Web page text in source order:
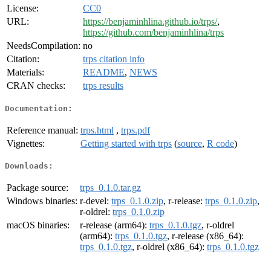
License:
CC0
URL:
https://benjaminhlina.github.io/trps/,
https://github.com/benjaminhlina/trps
NeedsCompilation: no
Citation:
trps citation info
Materials:
README, NEWS
CRAN checks:
trps results
Documentation:
Reference manual: trps.html , trps.pdf
Vignettes:
Getting started with trps (source, R code)
Downloads:
Package source:
trps_0.1.0.tar.gz
Windows binaries: r-devel: trps_0.1.0.zip, r-release: trps_0.1.0.zip,
r-oldrel: trps_0.1.0.zip
macOS binaries:
r-release (arm64): trps_0.1.0.tgz, r-oldrel
(arm64): trps_0.1.0.tgz, r-release (x86_64):
trps_0.1.0.tgz, r-oldrel (x86_64): trps_0.1.0.tgz